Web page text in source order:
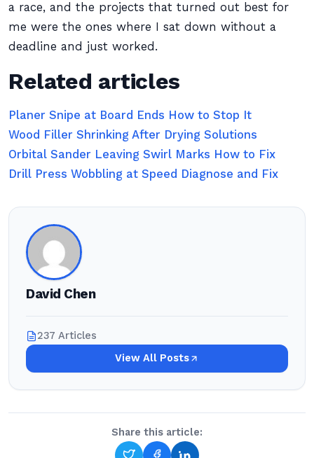
a race, and the projects that turned out best for
me were the ones where I sat down without a
deadline and just worked.
Related articles
Planer Snipe at Board Ends How to Stop It
Wood Filler Shrinking After Drying Solutions
Orbital Sander Leaving Swirl Marks How to Fix
Drill Press Wobbling at Speed Diagnose and Fix
David Chen
237 Articles
View All Posts
Share this article: